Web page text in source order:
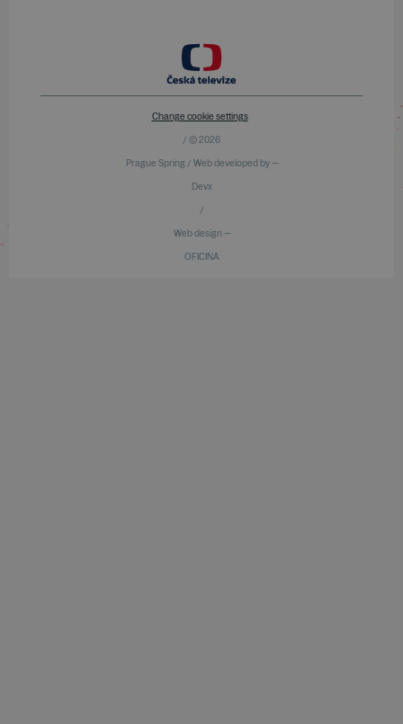
Change cookie settings
/ © 2026
Prague Spring / Web developed by —
Devx
/
Web design —
OFICINA